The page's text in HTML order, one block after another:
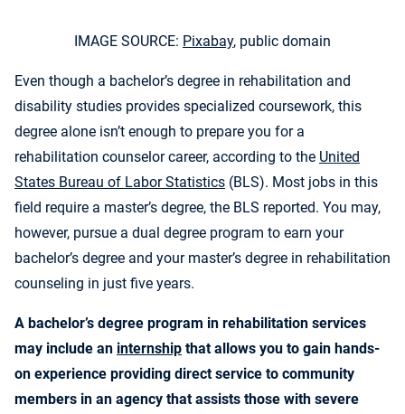
IMAGE SOURCE: Pixabay, public domain
Even though a bachelor’s degree in rehabilitation and
disability studies provides specialized coursework, this
degree alone isn’t enough to prepare you for a
rehabilitation counselor career, according to the United
States Bureau of Labor Statistics (BLS). Most jobs in this
field require a master’s degree, the BLS reported. You may,
however, pursue a dual degree program to earn your
bachelor’s degree and your master’s degree in rehabilitation
counseling in just five years.
A bachelor’s degree program in rehabilitation services
may include an internship that allows you to gain hands-
on experience providing direct service to community
members in an agency that assists those with severe